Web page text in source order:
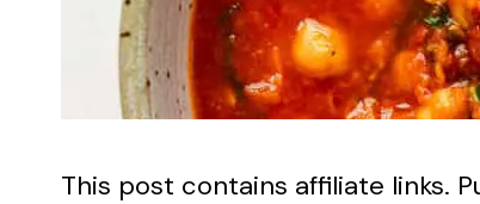
This post contains affiliate links.